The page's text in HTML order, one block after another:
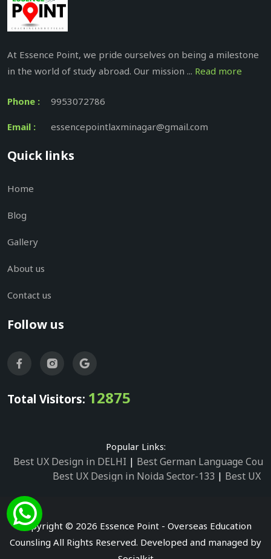
At Essence Point, we pride ourselves on being a milestone
in the world of study abroad. Our mission ... Read more
Phone : 9953072786
Email : essencepointlaxminagar@gmail.com
Quick links
Home
Blog
Gallery
About us
Contact us
Follow us
Total Visitors: 12875
Popular Links:
Best UX Design in DELHI | Best German Language
Best UX Design in Noida Sector-133 | Best UX
Best UX Design in Noida Sector-2
Best UX Design
Best German Language Courses in Noida
Copyright © 2026 Essence Point - Overseas Education
Counsling All Rights Reserved. Developed and managed by